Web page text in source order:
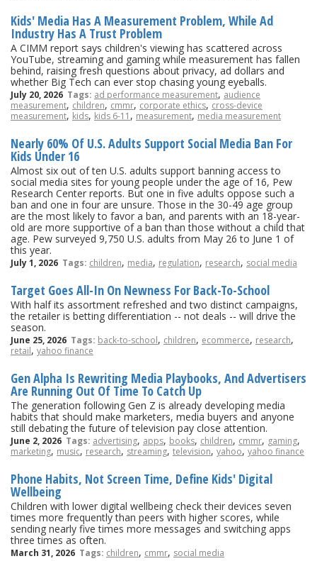
Kids' Media Has A Measurement Problem, While Ad
Industry Has A Trust Problem
A CIMM report says children's viewing has scattered across
YouTube, streaming and gaming while measurement has fallen
behind, raising fresh questions about privacy, ad dollars and
whether Big Tech can ever stop chasing young eyeballs.
July 20, 2026 Tags: ad performance measurement, audience
measurement, children, cmmr, corporate ethics, cross-device
measurement, kids, kids 6-11 , measurement, media measurement
Nearly 60% Of U.S. Adults Support Social Media Ban For
Kids Under 16
Almost six out of ten U.S. adults support banning access to
social media sites for young people under the age of 16, Pew
Research Center reports. But one in five adults oppose such a
ban and one in four are unsure. Those in the 30-49 age group
are the most likely to favor a ban, and parents with an 18-year-
old are more supportive of a ban than those without a child that
age. Pew surveyed 9,750 U.S. adults from May 26 to June 1 of
this year.
July 1, 2026 Tags: children, media, regulation, research, social media
Target Goes All-In On Newness For Back-To-School
With half its assortment refreshed and two distinct campaigns,
the retailer is betting differentiation -- not deals -- will drive the
season.
June 25, 2026 Tags: back-to-school, children, ecommerce, research,
retail, yahoo finance
Gen Alpha Is Rewriting Media Playbooks, And Advertisers
Are Running Out Of Time To Catch Up
The generation following Gen Z is already developing media
habits that should make marketers, media buyers and anyone
still debating the future of television pay close attention.
June 2, 2026 Tags: advertising, apps, books, children, cmmr, gaming,
marketing, music, research, streaming, television, yahoo, yahoo finance
Phone Habits, Not Screen Time, Define Kids' Digital
Wellbeing
Children with lower digital wellbeing check their devices seven
times more frequently than peers with higher scores, while
sending nearly five times more messages and switching apps
three times as often.
March 31, 2026 Tags: children, cmmr, social media